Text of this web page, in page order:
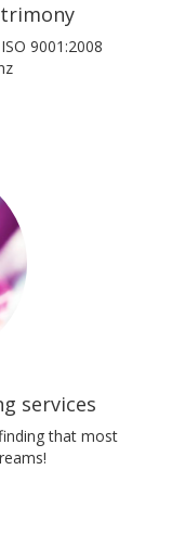
9001:2008
services
that most